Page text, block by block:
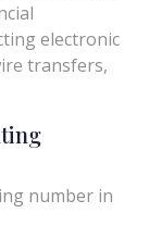
electronic
transfers,
number in